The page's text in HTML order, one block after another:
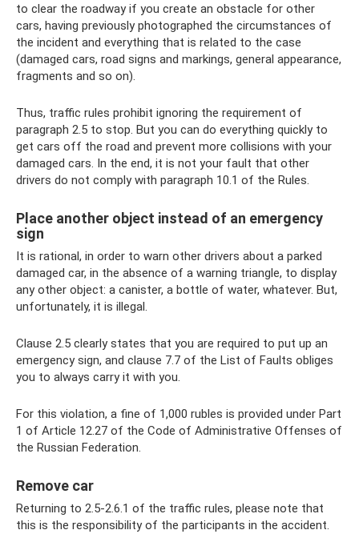
to clear the roadway if you create an obstacle for other
cars, having previously photographed the circumstances of
the incident and everything that is related to the case
(damaged cars, road signs and markings, general appearance,
fragments and so on).
Thus, traffic rules prohibit ignoring the requirement of
paragraph 2.5 to stop. But you can do everything quickly to
get cars off the road and prevent more collisions with your
damaged cars. In the end, it is not your fault that other
drivers do not comply with paragraph 10.1 of the Rules.
Place another object instead of an emergency
sign
It is rational, in order to warn other drivers about a parked
damaged car, in the absence of a warning triangle, to display
any other object: a canister, a bottle of water, whatever. But,
unfortunately, it is illegal.
Clause 2.5 clearly states that you are required to put up an
emergency sign, and clause 7.7 of the List of Faults obliges
you to always carry it with you.
For this violation, a fine of 1,000 rubles is provided under Part
1 of Article 12.27 of the Code of Administrative Offenses of
the Russian Federation.
Remove car
Returning to 2.5-2.6.1 of the traffic rules, please note that
this is the responsibility of the participants in the accident.